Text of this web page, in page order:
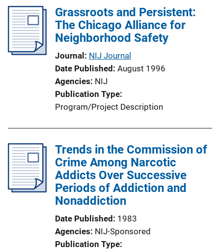
Grassroots and Persistent:
The Chicago Alliance for
Neighborhood Safety
Journal NIJ Journal
Date Published August 1996
Agencies NIJ
Publication Type
Program/Project Description
Trends in the Commission of
Crime Among Narcotic
Addicts Over Successive
Periods of Addiction and
Nonaddiction
Date Published 1983
Agencies NIJ-Sponsored
Publication Type